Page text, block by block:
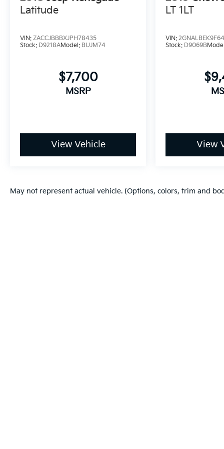
capabilities of this well-equipped 2022 GMC
Latitude
VIN: ZACCJBBBXJPH78435
Stock: D9218AModel: BUJM74
$7,700
MSRP
View Vehicle
LT 1LT
VIN:
Stock: D9069B
View
May not represent actual vehicle. (Options, colors, trim and